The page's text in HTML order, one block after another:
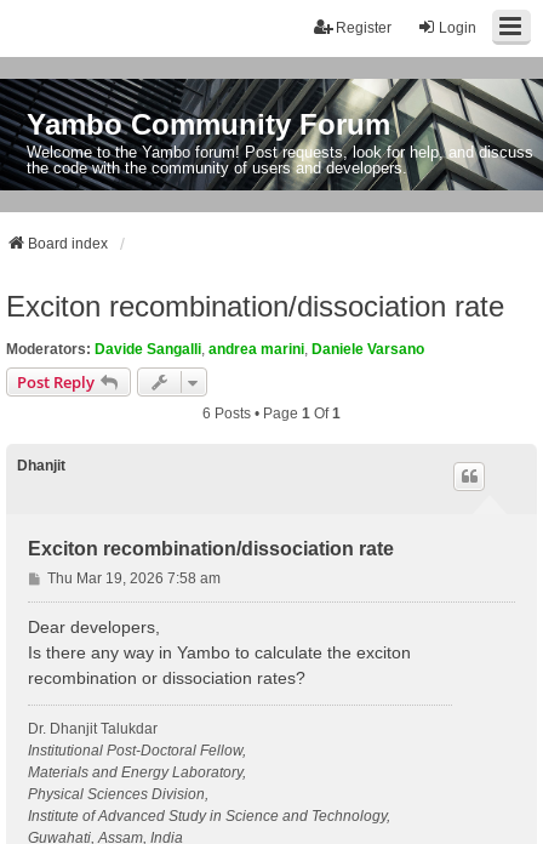
Login
Register
Yambo Community Forum
Welcome to the Yambo forum! Post requests, look for help, and discuss
the code with the community of users and developers.
Board index
Exciton recombination/dissociation rate
Moderators: Davide Sangalli andrea marini Daniele Varsano
Post Reply
6 Posts • Page 1 Of1
Dhanjit
Exciton recombination/dissociation rate
P
o
Thu Mar 19, 2026 7:58 am
Dear developers,
Is there any way in Yambo to calculate the exciton
recombination or dissociation rates?
Dr. Dhanjit Talukdar
Institutional Post-Doctoral Fellow,
Materials and Energy Laboratory,
Physical Sciences Division,
Institute of Advanced Study in Science and Technology,
Guwahati, Assam, India